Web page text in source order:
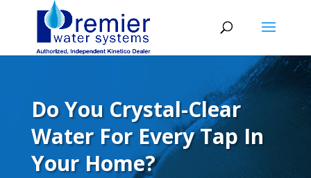
Do You Crystal-Clear
Water For Every Tap In
Your Home?